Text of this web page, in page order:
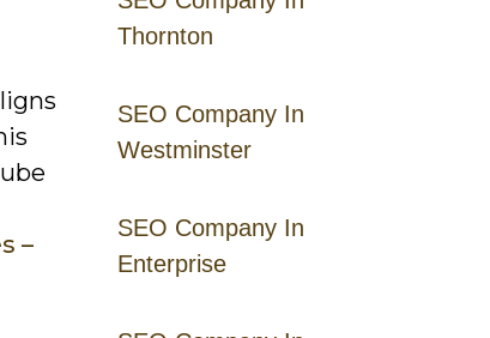
Thornton
SEO Company In
Westminster
SEO Company In
Enterprise
–